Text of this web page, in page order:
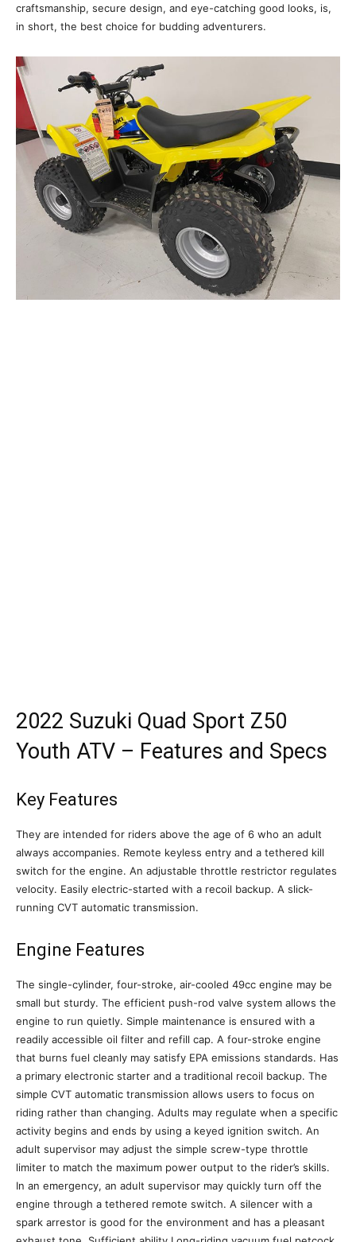
craftsmanship, secure design, and eye-catching good looks, is,
in short, the best choice for budding adventurers.
2022 Suzuki Quad Sport Z50
Youth ATV – Features and Specs
Key Features
They are intended for riders above the age of 6 who an adult
always accompanies. Remote keyless entry and a tethered kill
switch for the engine. An adjustable throttle restrictor regulates
velocity. Easily electric-started with a recoil backup. A slick-
running CVT automatic transmission.
Engine Features
The single-cylinder, four-stroke, air-cooled 49cc engine may be
small but sturdy. The efficient push-rod valve system allows the
engine to run quietly. Simple maintenance is ensured with a
readily accessible oil filter and refill cap. A four-stroke engine
that burns fuel cleanly may satisfy EPA emissions standards. Has
a primary electronic starter and a traditional recoil backup. The
simple CVT automatic transmission allows users to focus on
riding rather than changing. Adults may regulate when a specific
activity begins and ends by using a keyed ignition switch. An
adult supervisor may adjust the simple screw-type throttle
limiter to match the maximum power output to the rider’s skills.
In an emergency, an adult supervisor may quickly turn off the
engine through a tethered remote switch. A silencer with a
spark arrestor is good for the environment and has a pleasant